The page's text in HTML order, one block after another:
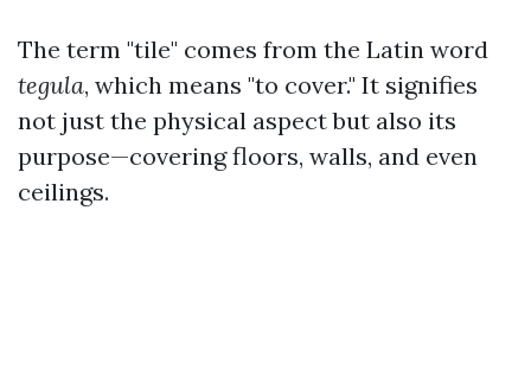
The term "tile" comes from the Latin word
tegula, which means "to cover." It signifies
not just the physical aspect but also its
purpose—covering floors, walls, and even
ceilings.